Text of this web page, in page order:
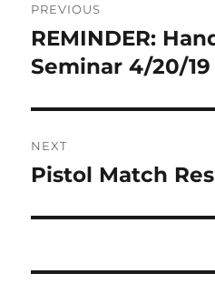
navigation
PREVIOUS
Previous
post:
REMINDER:
Seminar 4/20/19
NEXT
Next
Pistol Match